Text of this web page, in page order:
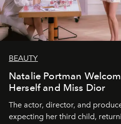
BEAUTY
Natalie Portman
Herself and Miss Dior
The actor, director, and
expecting her third child,